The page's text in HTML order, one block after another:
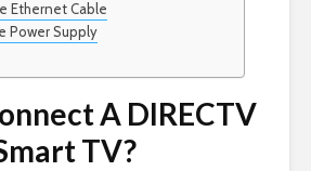
Ethernet Cable
Power Supply
A DIRECTV
TV?